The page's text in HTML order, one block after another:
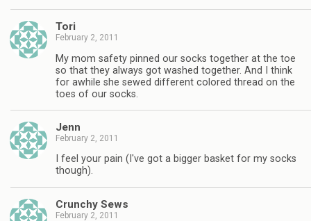
Tori
February 2, 2011
My mom safety pinned our socks together at the toe
so that they always got washed together. And I think
for awhile she sewed different colored thread on the
toes of our socks.
Jenn
February 2, 2011
I feel your pain (I've got a bigger basket for my socks
though).
Crunchy Sews
February 2, 2011